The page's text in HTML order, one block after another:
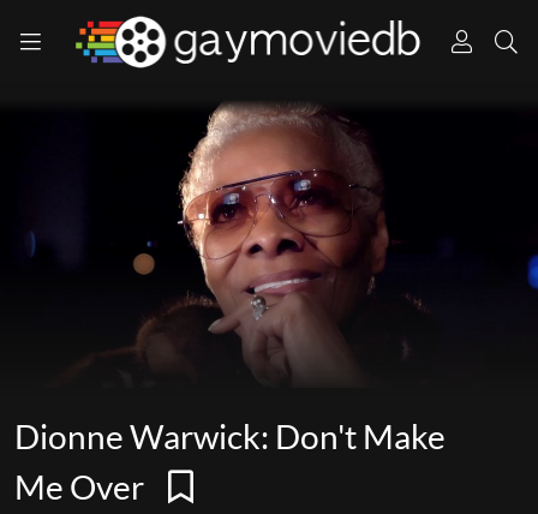
Dionne Warwick: Don't Make
Me Over